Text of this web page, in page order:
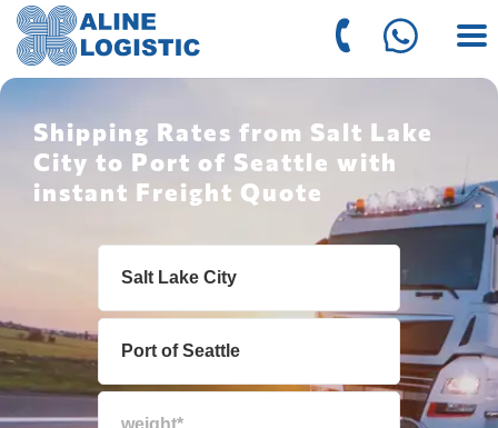
Shipping Rates from Salt Lake
City to Port of Seattle with
instant Freight Quote